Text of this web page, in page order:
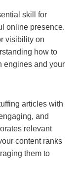
skill for
online presence.
visibility on
how to
engines and your
articles with
and
relevant
content ranks
them to